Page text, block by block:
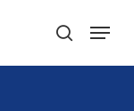
search
Menu